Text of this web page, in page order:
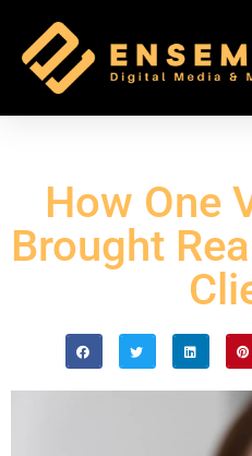
How One
Brought